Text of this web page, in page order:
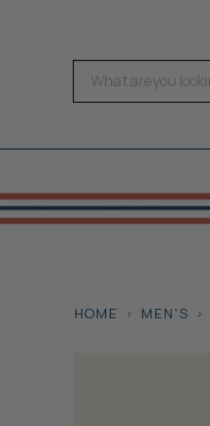
HOME MEN'S